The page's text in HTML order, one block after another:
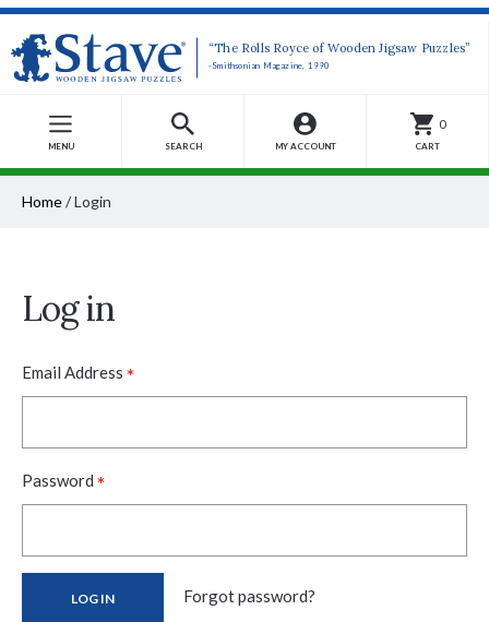
“The Rolls Royce of Wooden Jigsaw Puzzles”
-Smithsonian Magazine, 1990
MENU SEARCH MY ACCOUNT
0
CART
Home/Login
Log in
Email Address *
Password *
Forgot password?